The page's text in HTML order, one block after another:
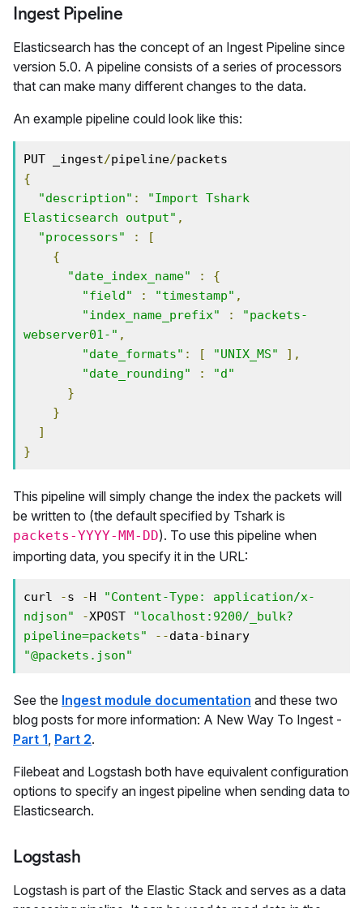
Ingest Pipeline
Elasticsearch has the concept of an Ingest Pipeline since
version 5.0. A pipeline consists of a series of processors
that can make many different changes to the data.
An example pipeline could look like this:
PUT _ingest/pipeline/
{
"description" :
"Import Tshark
Elasticsearch output" ,
"processors"
:
[
{
"date_index_name"
:
{
"field"
: "timestamp" ,
"index_name_prefix"
:
"packets-
webserver01-" ,
"date_formats" : [ "UNIX_MS"
],
"date_rounding"
:
"d"
}
}
]
}
This pipeline will simply change the index the packets will
be written to (the default specified by Tshark is
packets-YYYY-MM-DD). To use this pipeline when
importing data, you specify it in the URL:
curl -s -H
"Content-Type: application/x-
ndjson"
-XPOST
"localhost:9200/_bulk?
pipeline=packets"
--data-
"@packets.json"
See the Ingest module documentation and these two
blog posts for more information: A New Way To Ingest -
Part 1 Part 2.
Filebeat and Logstash both have equivalent configuration
options to specify an ingest pipeline when sending data to
Elasticsearch.
Logstash
Logstash is part of the Elastic Stack and serves as a data